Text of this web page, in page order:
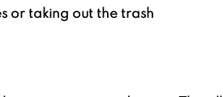
or taking out the trash